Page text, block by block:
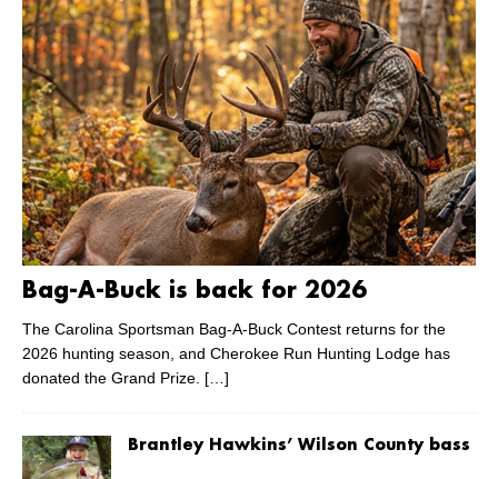
Bag-A-Buck is back for 2026
The Carolina Sportsman Bag-A-Buck Contest returns for the
2026 hunting season, and Cherokee Run Hunting Lodge has
donated the Grand Prize. […]
Brantley Hawkins’ Wilson County bass